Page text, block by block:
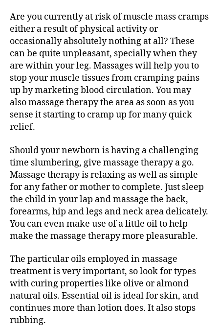
Are you currently at risk of muscle mass cramps
either a result of physical activity or
occasionally absolutely nothing at all? These
can be quite unpleasant, specially when they
are within your leg. Massages will help you to
stop your muscle tissues from cramping pains
up by marketing blood circulation. You may
also massage therapy the area as soon as you
sense it starting to cramp up for many quick
relief.
Should your newborn is having a challenging
time slumbering, give massage therapy a go.
Massage therapy is relaxing as well as simple
for any father or mother to complete. Just sleep
the child in your lap and massage the back,
forearms, hip and legs and neck area delicately.
You can even make use of a little oil to help
make the massage therapy more pleasurable.
The particular oils employed in massage
treatment is very important, so look for types
with curing properties like olive or almond
natural oils. Essential oil is ideal for skin, and
continues more than lotion does. It also stops
rubbing.